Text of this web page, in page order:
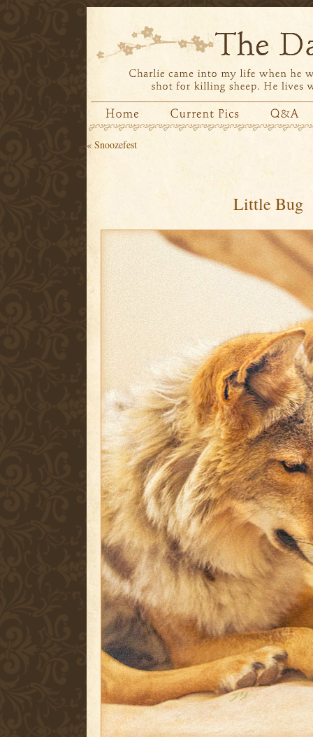
« Snoozefest
Little Bug